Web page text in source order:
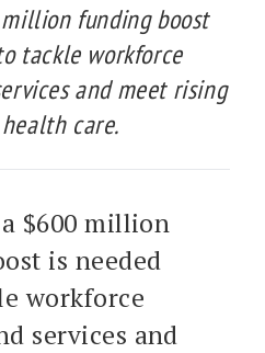
funding boost
tackle workforce
and meet rising
care.
$600 million
is needed
workforce
services and